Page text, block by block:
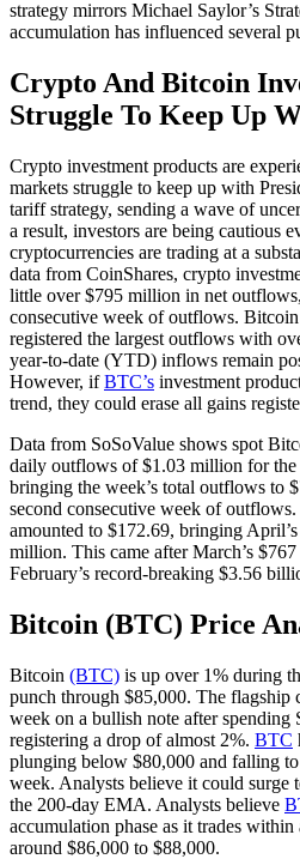
strategy mirrors Michael Saylor’s
accumulation has influenced several
Crypto And Bitcoin
Struggle To Keep Up
Crypto investment products are
markets struggle to keep up with
tariff strategy, sending a wave of
a result, investors are being cautious
cryptocurrencies are trading at a
data from CoinShares, crypto
little over $795 million in net
consecutive week of outflows.
registered the largest outflows with
year-to-date (YTD) inflows remain
However, ifBTC’s investment
trend, they could erase all gains
Data from SoSoValue shows spot
daily outflows of $1.03 million for
bringing the week’s total outflows to
second consecutive week of
amounted to $172.69, bringing
million. This came after March’s
February’s record-breaking $3.56
Bitcoin (BTC) Price
Bitcoin (BTC) is up over 1% during
punch through $85,000. The flagship
week on a bullish note after spending
registering a drop of almost 2%. BTC
plunging below $80,000 and falling
week. Analysts believe it could surge
the 200-day EMA. Analysts believe
accumulation phase as it trades within
around $86,000 to $88,000.